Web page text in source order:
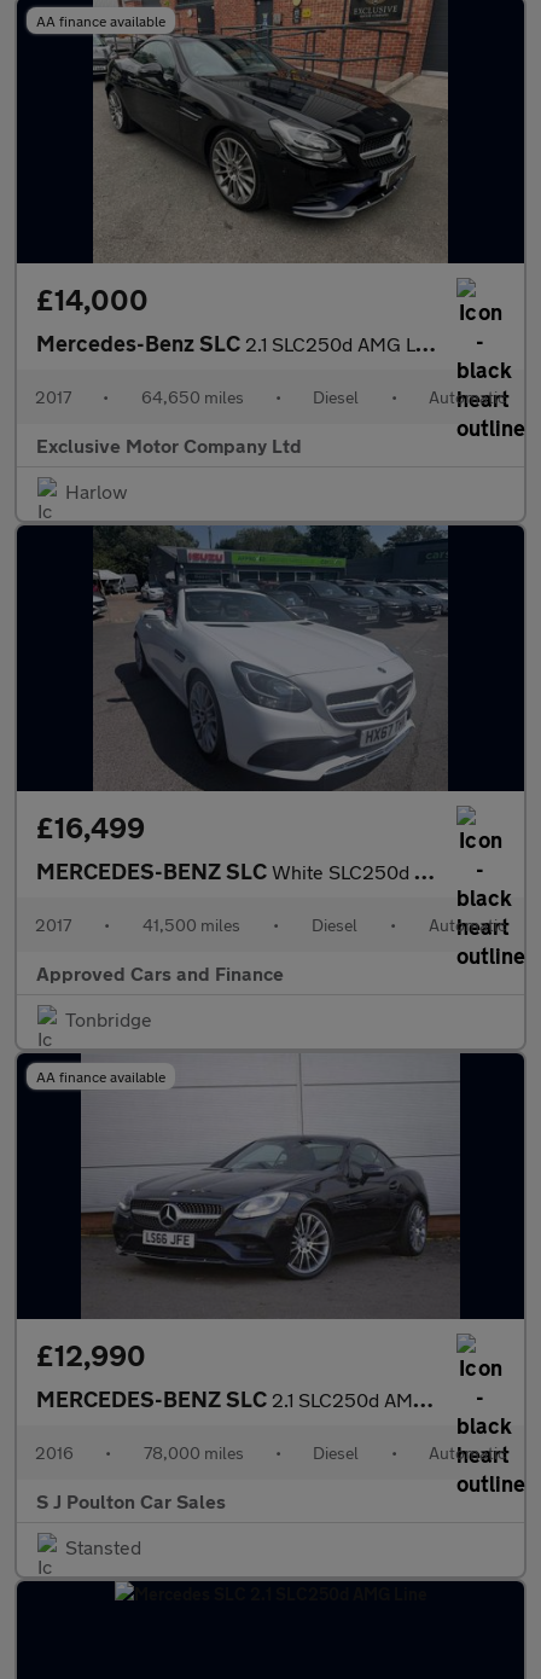
AA finance available
£14,000
Mercedes-Benz SLC 2.1 SLC250d AMG Line G-Tronic Euro 6 (s/s) 2dr
2017 • 64,650 miles • Diesel • Automatic
Exclusive Motor Company Ltd
Harlow
£16,499
MERCEDES-BENZ SLC White SLC250d AMG Line Convertible, 41,500 miles, Euro 6, Automa
2017 • 41,500 miles • Diesel • Automatic
Approved Cars and Finance
Tonbridge
AA finance available
£12,990
MERCEDES-BENZ SLC 2.1 SLC250d AMG Line
2016 • 78,000 miles • Diesel • Automatic
S J Poulton Car Sales
Stansted